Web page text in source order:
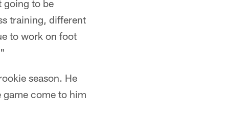
going to be
training, different
to work on foot
season. He
come to him